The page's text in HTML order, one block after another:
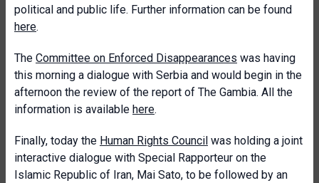
political and public life. Further information can be found
here.
The Committee on Enforced Disappearances was having
this morning a dialogue with Serbia and would begin in the
afternoon the review of the report of The Gambia. All the
information is available here.
Finally, today the Human Rights Council was holding a joint
interactive dialogue with Special Rapporteur on the
Islamic Republic of Iran, Mai Sato, to be followed by an